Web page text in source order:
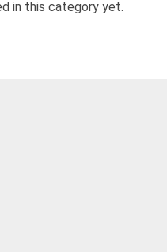
in this category yet.